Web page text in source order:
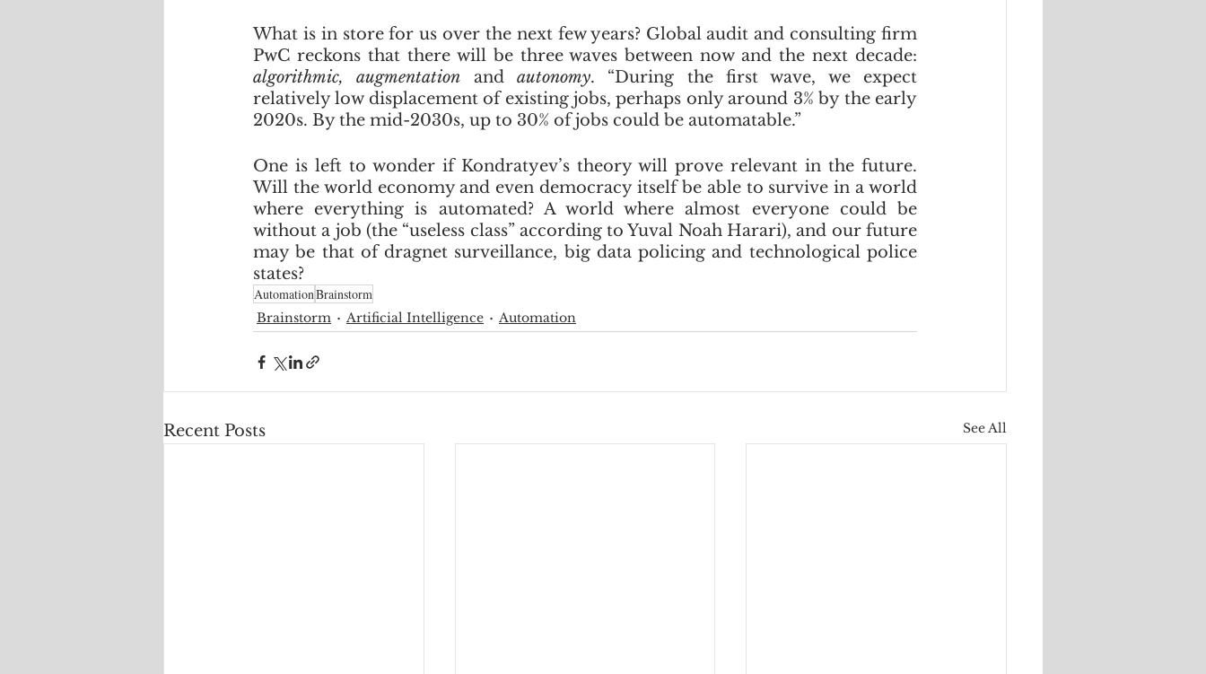
What is in store for us over the next few years? Global audit and consulting firm
algorithmic, augmentation and autonomy. “During the first wave, we expect
relatively low displacement of existing jobs, perhaps only around 3% by the early
2020s. By the mid-2030s, up to 30% of jobs could be automatable.”
One is left to wonder if Kondratyev’s theory will prove relevant in the future.
Will the world economy and even democracy itself be able to survive in a world
where everything is automated? A world where almost everyone could be
without a job (the “useless class” according to Yuval Noah Harari), and our future
may be that of dragnet surveillance, big data policing and technological police
states?
AutomationBrainstorm
Brainstorm Artificial Intelligence Automation
Recent Posts See All